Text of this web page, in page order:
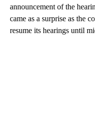
announcement of the
came as a surprise as the
resume its hearings until